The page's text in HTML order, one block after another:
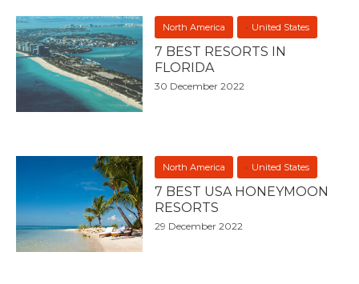
North America United States
7 BEST RESORTS IN
FLORIDA
30 December 2022
North America United States
7 BEST USA HONEYMOON
RESORTS
29 December 2022